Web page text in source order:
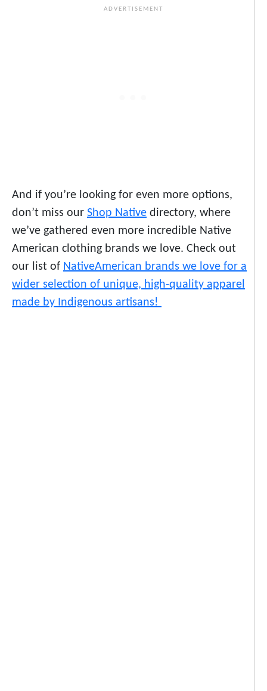
And if you’re looking for even more options,
don’t miss our Shop Native directory, where
we’ve gathered even more incredible Native
American clothing brands we love. Check out
our list of NativeAmerican brands we love for a
wider selection of unique, high-quality apparel
made by Indigenous artisans!